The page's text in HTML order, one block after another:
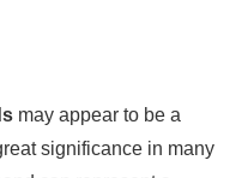
may appear to be a
significance in many